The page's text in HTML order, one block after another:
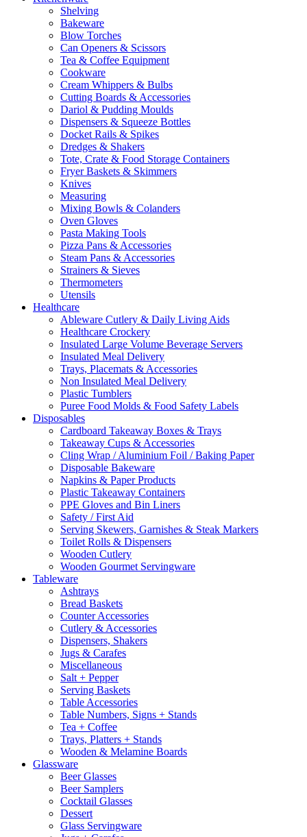
Shelving
Bakeware
Blow Torches
Can Openers & Scissors
Tea & Coffee Equipment
Cookware
Cream Whippers & Bulbs
Cutting Boards & Accessories
Dariol & Pudding Moulds
Dispensers & Squeeze Bottles
Docket Rails & Spikes
Dredges & Shakers
Tote, Crate & Food Storage Containers
Fryer Baskets & Skimmers
Knives
Measuring
Mixing Bowls & Colanders
Oven Gloves
Pasta Making Tools
Pizza Pans & Accessories
Steam Pans & Accessories
Strainers & Sieves
Thermometers
Utensils
Healthcare
Ableware Cutlery & Daily Living Aids
Healthcare Crockery
Insulated Large Volume Beverage Servers
Insulated Meal Delivery
Trays, Placemats & Accessories
Non Insulated Meal Delivery
Plastic Tumblers
Puree Food Molds & Food Safety Labels
Disposables
Cardboard Takeaway Boxes & Trays
Takeaway Cups & Accessories
Cling Wrap / Aluminium Foil / Baking Paper
Disposable Bakeware
Napkins & Paper Products
Plastic Takeaway Containers
PPE Gloves and Bin Liners
Safety / First Aid
Serving Skewers, Garnishes & Steak Markers
Toilet Rolls & Dispensers
Wooden Cutlery
Wooden Gourmet Servingware
Tableware
Ashtrays
Bread Baskets
Counter Accessories
Cutlery & Accessories
Dispensers, Shakers
Jugs & Carafes
Miscellaneous
Salt + Pepper
Serving Baskets
Table Accessories
Table Numbers, Signs + Stands
Tea + Coffee
Trays, Platters + Stands
Wooden & Melamine Boards
Glassware
Beer Glasses
Beer Samplers
Cocktail Glasses
Dessert
Glass Servingware